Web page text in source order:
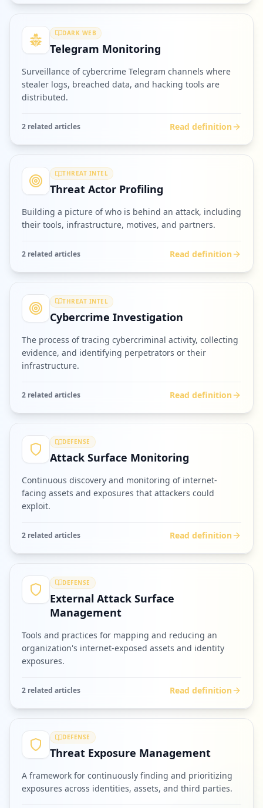
DARK WEB
Telegram Monitoring
Surveillance of cybercrime Telegram channels where
stealer logs, breached data, and hacking tools are
distributed.
2 related articles Read definition
THREAT INTEL
Threat Actor Profiling
Building a picture of who is behind an attack, including
their tools, infrastructure, motives, and partners.
2 related articles Read definition
THREAT INTEL
Cybercrime Investigation
The process of tracing cybercriminal activity, collecting
evidence, and identifying perpetrators or their
infrastructure.
2 related articles Read definition
DEFENSE
Attack Surface Monitoring
Continuous discovery and monitoring of internet-
facing assets and exposures that attackers could
exploit.
2 related articles Read definition
DEFENSE
External Attack Surface
Management
Tools and practices for mapping and reducing an
organization's internet-exposed assets and identity
exposures.
2 related articles Read definition
DEFENSE
Threat Exposure Management
A framework for continuously finding and prioritizing
exposures across identities, assets, and third parties.